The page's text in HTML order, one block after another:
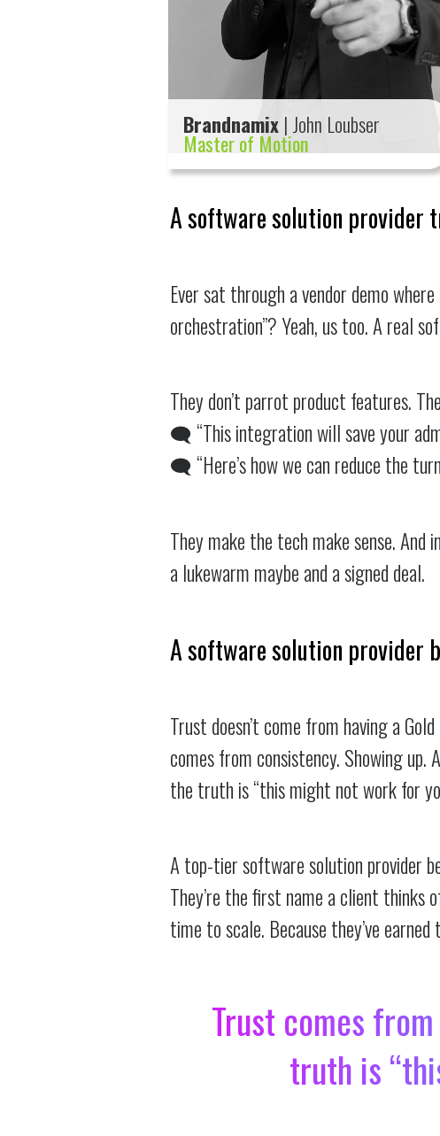
Brandnamix | John Loubser
Master of Motion
A software solution provider
Ever sat through a vendor demo
orchestration”? Yeah, us too. A real
They don’t parrot product features.
🗨️ “This integration will save your
🗨️ “Here’s how we can reduce the
They make the tech make sense. And
a lukewarm maybe and a signed deal.
A software solution provider
Trust doesn’t come from having a
comes from consistency. Showing
the truth is “this might not work for
A top-tier software solution provider
They’re the first name a client thinks
time to scale. Because they’ve
Trust comes
truth is